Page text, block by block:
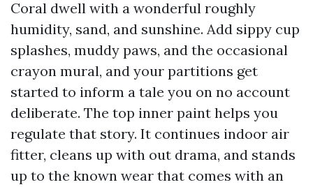
Coral dwell with a wonderful roughly
humidity, sand, and sunshine. Add sippy cup
splashes, muddy paws, and the occasional
crayon mural, and your partitions get
started to inform a tale you on no account
deliberate. The top inner paint helps you
regulate that story. It continues indoor air
fitter, cleans up with out drama, and stands
up to the known wear that comes with an